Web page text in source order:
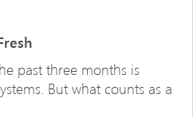
past three months is
But what counts as a